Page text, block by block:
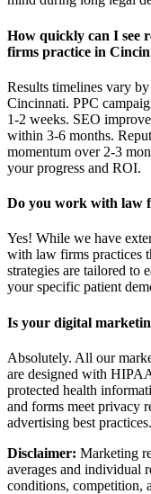
How quickly can I see
firms practice in
Results timelines vary
Cincinnati. PPC
1-2 weeks. SEO
within 3-6 months.
momentum over 2-3
your progress and ROI.
Do you work with law
Yes! While we have
with law firms practices
strategies are tailored to
your specific patient
Is your digital
Absolutely. All our
are designed with
protected health
and forms meet privacy
advertising best practices.
Disclaimer: Marketing
averages and individual
conditions, competition,